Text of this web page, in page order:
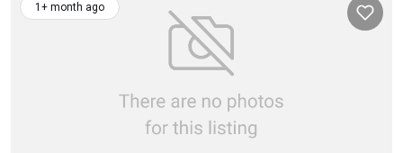
1+ month ago